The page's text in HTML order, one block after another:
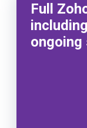
Full
ongoing